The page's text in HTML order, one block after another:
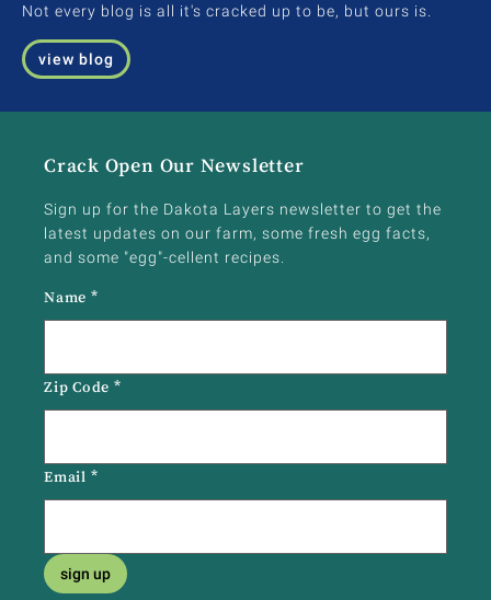
Not every blog is all it's cracked up to be, but ours is.
view blog
Crack Open Our Newsletter
Sign up for the Dakota Layers newsletter to get the
latest updates on our farm, some fresh egg facts,
and some "egg"-cellent recipes.
Name *
Zip Code*
Email *
sign up